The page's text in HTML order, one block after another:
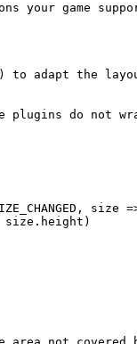
your game
to adapt the
plugins do not
size